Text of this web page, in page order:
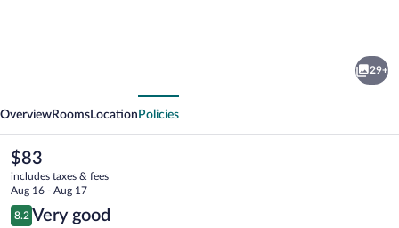
29+
OverviewRooms Location Policies
The
current
price
is
$83
$83
includes taxes & fees
Aug 16 - Aug 17
Reviews
8.2
8.2 out of 10
Very good